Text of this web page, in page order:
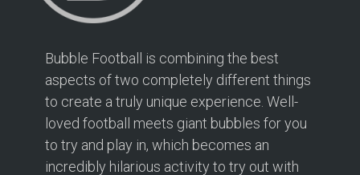
Bubble Football is combining the best
aspects of two completely different things
to create a truly unique experience. Well-
loved football meets giant bubbles for you
to try and play in, which becomes an
incredibly hilarious activity to try out with